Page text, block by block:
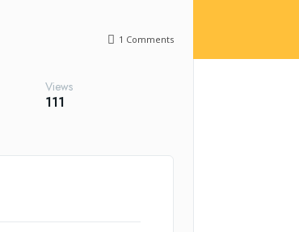
1 Comments
Views
111